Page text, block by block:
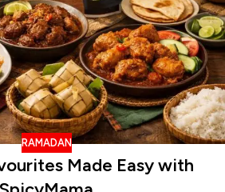
RAMADAN
Made Easy with